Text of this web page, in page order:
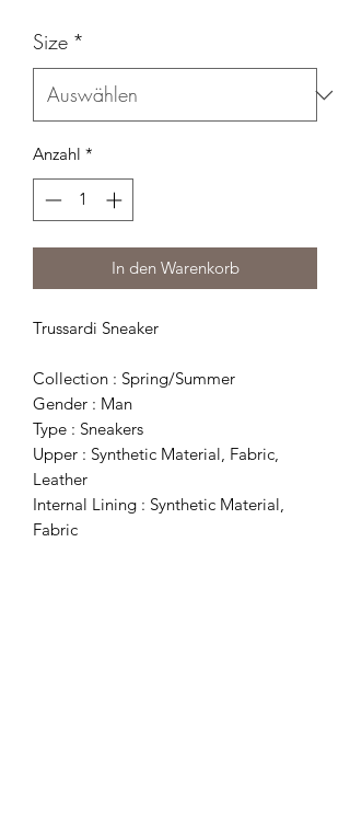
Size *
Anzahl *
In den Warenkorb
Trussardi Sneaker
Collection : Spring/Summer
Gender : Man
Type : Sneakers
Upper : Synthetic Material, Fabric,
Leather
Internal Lining : Synthetic Material,
Fabric